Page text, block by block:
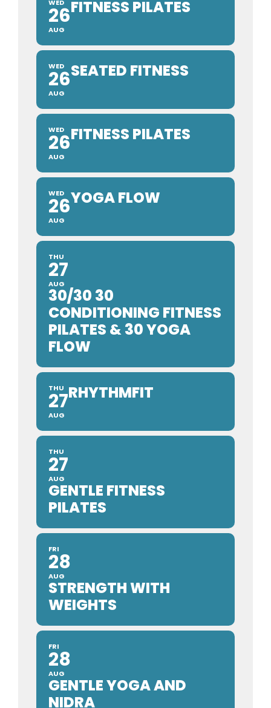
WED
26
AUG
FITNESS PILATES
WED
26
AUG
SEATED FITNESS
WED
26
AUG
FITNESS PILATES
WED
26
AUG
YOGA FLOW
THU
27
AUG
30/30 30
CONDITIONING FITNESS
PILATES & 30 YOGA
FLOW
THU
27
AUG
RHYTHMFIT
THU
27
AUG
GENTLE FITNESS
PILATES
FRI
28
AUG
STRENGTH WITH
WEIGHTS
FRI
28
AUG
GENTLE YOGA AND
NIDRA